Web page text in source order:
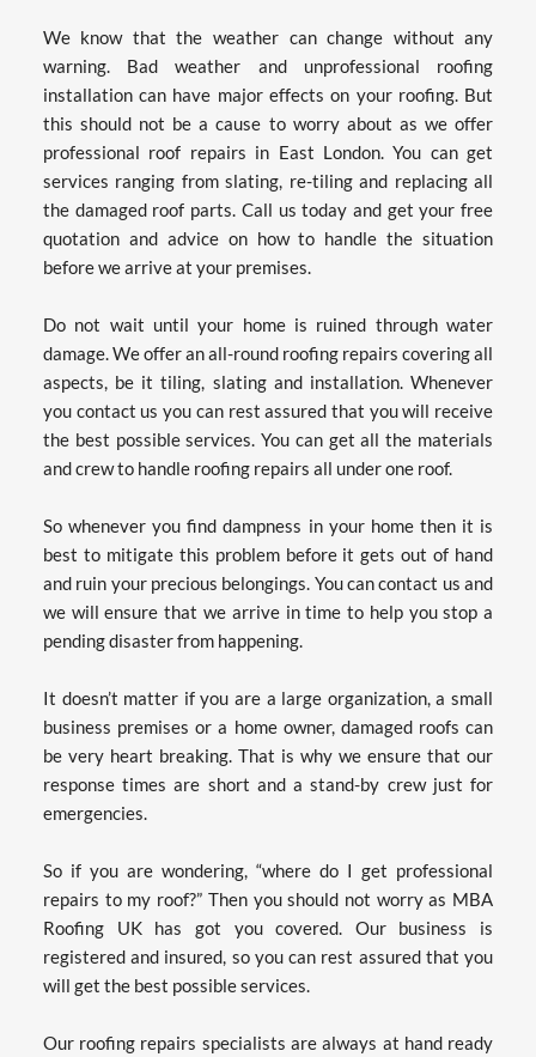
We know that the weather can change without any
warning. Bad weather and unprofessional roofing
installation can have major effects on your roofing. But
this should not be a cause to worry about as we offer
professional roof repairs in East London. You can get
services ranging from slating, re-tiling and replacing all
the damaged roof parts. Call us today and get your free
quotation and advice on how to handle the situation
before we arrive at your premises.
Do not wait until your home is ruined through water
damage. We offer an all-round roofing repairs covering all
aspects, be it tiling, slating and installation. Whenever
you contact us you can rest assured that you will receive
the best possible services. You can get all the materials
and crew to handle roofing repairs all under one roof.
So whenever you find dampness in your home then it is
best to mitigate this problem before it gets out of hand
and ruin your precious belongings. You can contact us and
we will ensure that we arrive in time to help you stop a
pending disaster from happening.
It doesn’t matter if you are a large organization, a small
business premises or a home owner, damaged roofs can
be very heart breaking. That is why we ensure that our
response times are short and a stand-by crew just for
emergencies.
So if you are wondering, “where do I get professional
repairs to my roof?” Then you should not worry as MBA
Roofing UK has got you covered. Our business is
registered and insured, so you can rest assured that you
will get the best possible services.
Our roofing repairs specialists are always at hand ready